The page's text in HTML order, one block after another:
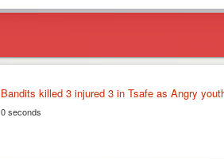
Bandits killed 3 injured 3 in Tsafe as Angry
0 seconds